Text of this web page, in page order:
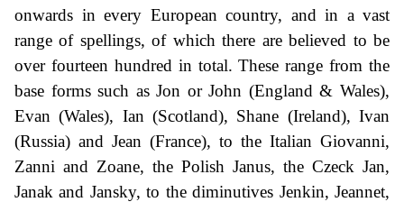
onwards in every European country, and in a vast
range of spellings, of which there are believed to be
over fourteen hundred in total. These range from the
base forms such as Jon or John (England & Wales),
Evan (Wales), Ian (Scotland), Shane (Ireland), Ivan
(Russia) and Jean (France), to the Italian Giovanni,
Zanni and Zoane, the Polish Janus, the Czeck Jan,
Janak and Jansky, to the diminutives Jenkin, Jeannet,